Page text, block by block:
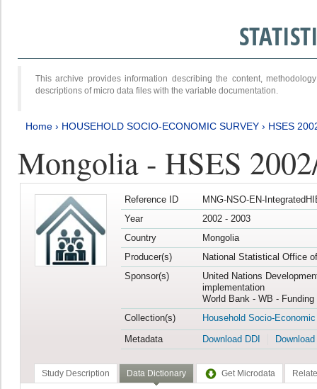
This archive provides information describing the content,
descriptions of micro data files with the variable documentation.
Home › HOUSEHOLD SOCIO-ECONOMIC SURVEY › HSES
Mongolia - HSES
Reference ID
MNG-NSO-EN-
Year
2002 - 2003
Country
Mongolia
Producer(s)
National Statistical Office
Sponsor(s)
United Nations
implementation
World Bank - WB -
Collection(s)
Household Socio-
Metadata
Download DDI
Study Description Data Dictionary Get Microdata